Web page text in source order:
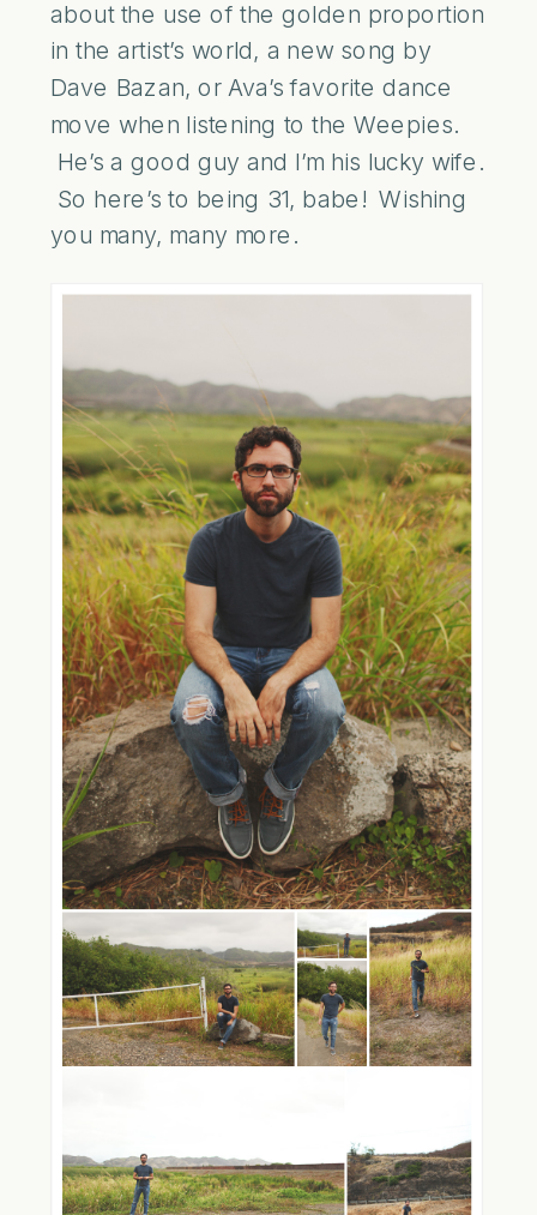
about the use of the golden proportion
in the artist’s world, a new song by
Dave Bazan, or Ava’s favorite dance
move when listening to the Weepies.
He’s a good guy and I’m his lucky wife.
So here’s to being 31, babe! Wishing
you many, many more.